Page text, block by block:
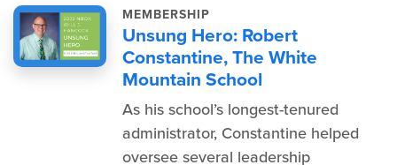
MEMBERSHIP
Unsung Hero: Robert
Constantine, The White
Mountain School
As his school’s longest-tenured
administrator, Constantine helped
oversee several leadership